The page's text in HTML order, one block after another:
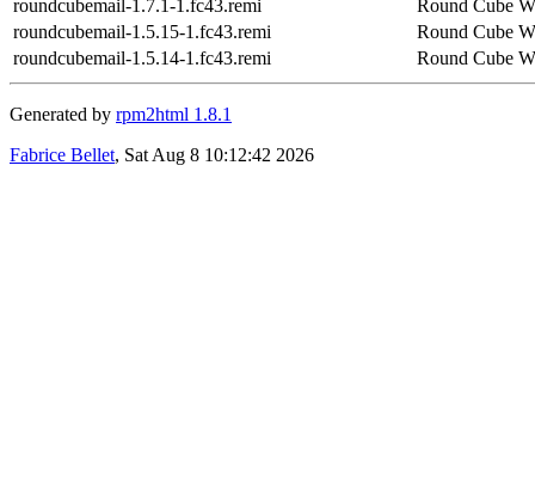
roundcubemail-1.7.1-1.fc43.remi
Round Cube
roundcubemail-1.5.15-1.fc43.remi
Round Cube
roundcubemail-1.5.14-1.fc43.remi
Round Cube
Generated by rpm2html 1.8.1
Fabrice Bellet, Sat Aug 8 10:12:42 2026